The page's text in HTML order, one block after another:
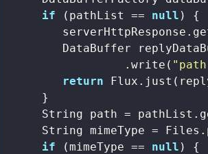
if (pathList == null ) {
DataBuffer
                  .write(
return
      }
String path =
String mimeType =
if (mimeType == null ) {